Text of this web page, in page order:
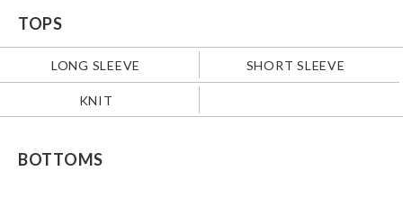
TOPS
LONG SLEEVE SHORT SLEEVE
KNIT
BOTTOMS